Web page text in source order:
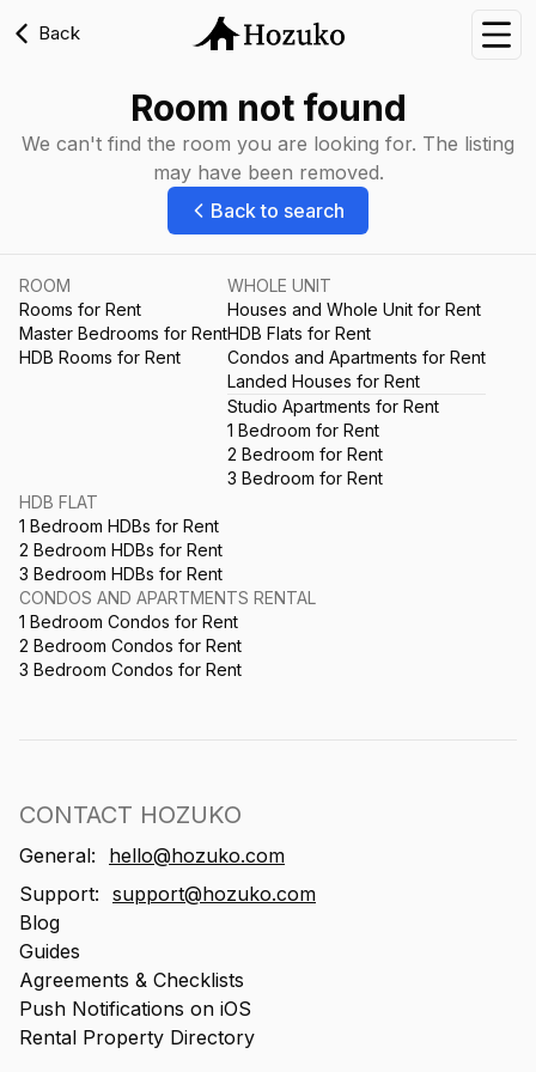
Back
Room not found
We can't find the room you are looking for. The listing
may have been removed.
Back to search
ROOM
Rooms for Rent
Master Bedrooms for Rent
HDB Rooms for Rent
WHOLE UNIT
Houses and Whole Unit for Rent
HDB Flats for Rent
Condos and Apartments for Rent
Landed Houses for Rent
Studio Apartments for Rent
1 Bedroom for Rent
2 Bedroom for Rent
3 Bedroom for Rent
HDB FLAT
1 Bedroom HDBs for Rent
2 Bedroom HDBs for Rent
3 Bedroom HDBs for Rent
CONDOS AND APARTMENTS RENTAL
1 Bedroom Condos for Rent
2 Bedroom Condos for Rent
3 Bedroom Condos for Rent
CONTACT HOZUKO
General:
hello@hozuko.com
Support: support@hozuko.com
Blog
Guides
Agreements & Checklists
Push Notifications on iOS
Rental Property Directory